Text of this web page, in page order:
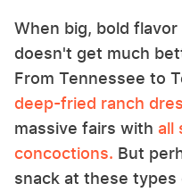
When big, bold
doesn't get much
From Tennessee to
deep-fried ranch
massive fairs with all
concoctions. But
snack at these